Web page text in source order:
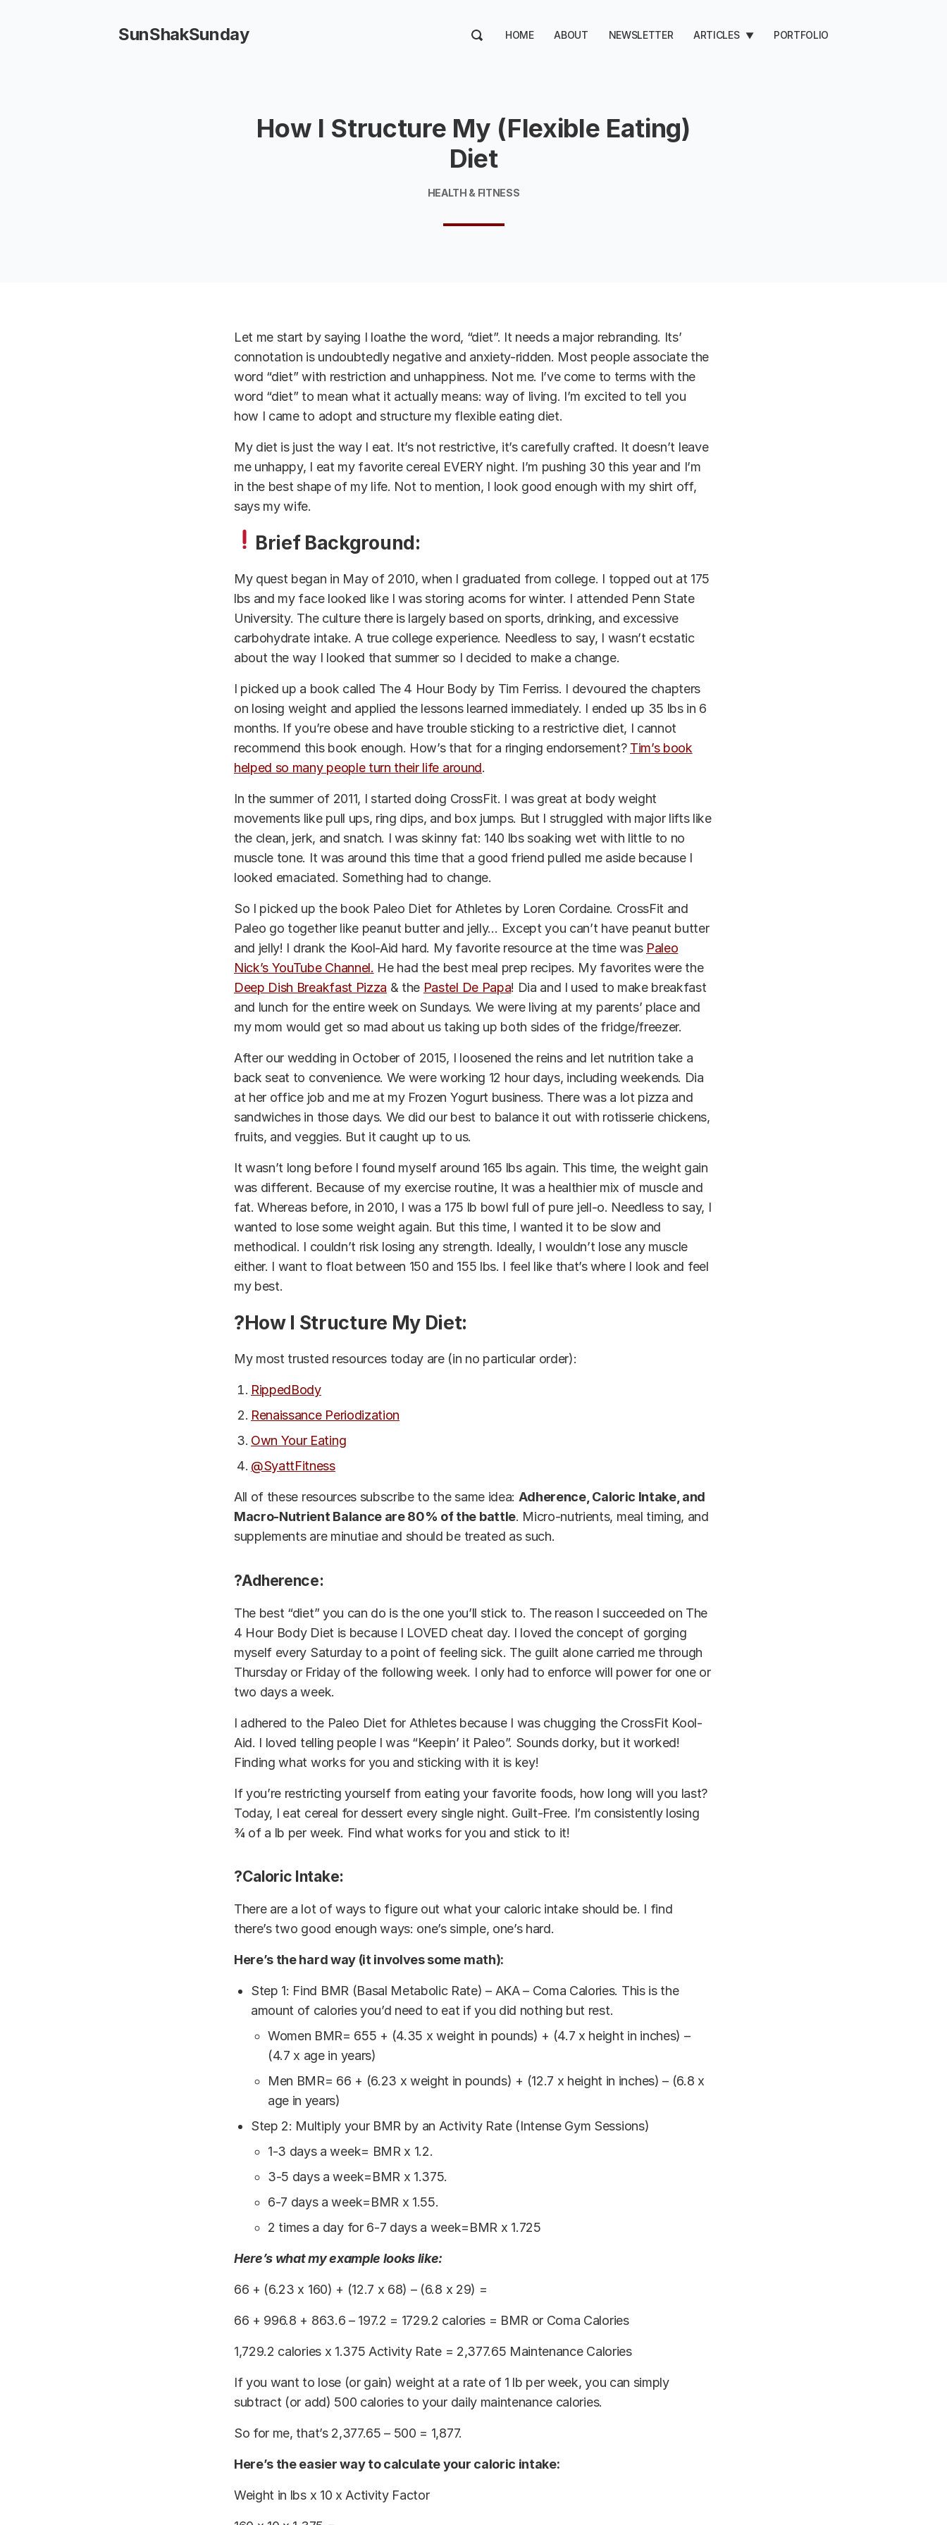
SunShakSunday HOME ABOUT NEWSLETTER ARTICLES ▼ PORTFOLIO
How I Structure My (Flexible Eating)
Diet
HEALTH & FITNESS
Let me start by saying I loathe the word, “diet”. It needs a major rebranding. Its’
connotation is undoubtedly negative and anxiety-ridden. Most people associate the
word “diet” with restriction and unhappiness. Not me. I’ve come to terms with the
word “diet” to mean what it actually means: way of living. I’m excited to tell you
how I came to adopt and structure my flexible eating diet.
My diet is just the way I eat. It’s not restrictive, it’s carefully crafted. It doesn’t leave
me unhappy, I eat my favorite cereal EVERY night. I’m pushing 30 this year and I’m
in the best shape of my life. Not to mention, I look good enough with my shirt off,
says my wife.
Brief Background:
My quest began in May of 2010, when I graduated from college. I topped out at 175
lbs and my face looked like I was storing acorns for winter. I attended Penn State
University. The culture there is largelybased on sports, drinking, and excessive
carbohydrate intake. A true college experience. Needless to say, I wasn’t ecstatic
about the way I looked that summer so I decided to make a change.
I picked up a book called The 4 Hour Body by Tim Ferriss. I devoured the chapters
on losing weight and applied the lessons learned immediately. I ended up 35 lbs in 6
months. If you’re obese and have trouble sticking to a restrictive diet, I cannot
recommend this book enough. How’s that for a ringing endorsement? Tim’s book
helped so many people turn their life around.
In the summer of 2011, I started doing CrossFit. I was great at body weight
movements like pull ups, ring dips, and box jumps. But I struggled with major lifts like
the clean, jerk, and snatch. I was skinny fat: 140 lbs soaking wet with little to no
muscle tone. It was around this time that a good friend pulled me aside because I
looked emaciated. Something had to change.
So I picked up the book Paleo Diet for Athletes by Loren Cordaine. CrossFit and
Paleo go together like peanut butter and jelly… Except you can’t have peanut butter
and jelly! I drank the Kool-Aid hard. My favorite resource at the time was Paleo
Nick’s YouTube Channel. He had the best meal prep recipes. My favorites were the
Deep Dish Breakfast Pizza & the Pastel De Papa! Dia and I used to make breakfast
and lunch for the entire week on Sundays. We were living at my parents’ place and
my mom would get so mad about us taking up both sides of the fridge/freezer.
After our wedding in October of 2015, I loosened the reins and let nutrition take a
back seat to convenience. We were working 12 hour days, including weekends. Dia
at her office job and me at my Frozen Yogurt business. There was a lot pizza and
sandwiches in those days. We did our best to balance it out with rotisserie chickens,
fruits, and veggies. But it caught up to us.
It wasn’t long before I found myself around 165 lbs again. This time, the weight gain
was different. Because of my exercise routine, It was a healthier mix of muscle and
fat. Whereas before, in 2010, I was a 175 lb bowl full of pure jell-o. Needless to say, I
wanted to lose some weight again. But this time, I wanted it to be slow and
methodical. I couldn’t risk losing any strength. Ideally, I wouldn’t lose any muscle
either. I want to float between 150 and 155 lbs. I feel like that’s where I look and feel
my best.
?How I Structure My Diet:
My most trusted resources today are (in no particular order):
RippedBody
Renaissance Periodization
Own Your Eating
@SyattFitness
All of these resources subscribe to the same idea: Adherence, Caloric Intake, and
Macro-Nutrient Balance are 80% of the battle. Micro-nutrients, meal timing, and
supplements are minutiae and should be treated as such.
?Adherence:
The best “diet” you can do is the one you’ll stick to. The reason I succeeded on The
4 Hour Body Diet is because I LOVED cheat day. I loved the concept of gorging
myself every Saturday to a point of feeling sick. The guilt alone carried me through
Thursday or Friday of the following week. I only had to enforce will power for one or
two days a week.
I adhered to the Paleo Diet for Athletes because I was chugging the CrossFit Kool-
Aid. I loved telling people I was “Keepin’ it Paleo”. Sounds dorky, but it worked!
Finding what works for you and sticking with it is key!
If you’re restricting yourself from eating your favorite foods, how long will you last?
Today, I eat cereal for dessert every single night. Guilt-Free. I’m consistentlylosing
¾ of a lb per week. Find what works for you and stick to it!
?Caloric Intake:
There are a lot of ways to figure out what your caloric intake should be. I find
there’s two good enough ways: one’s simple, one’s hard.
Here’s the hard way (it involves some math):
Step 1: Find BMR (Basal Metabolic Rate) – AKA – Coma Calories. This is the
amount of calories you’d need to eat if you did nothing but rest.
Women BMR= 655 + (4.35 x weight in pounds) + (4.7 x height in inches) –
(4.7 x age in years)
Men BMR= 66 + (6.23 x weight in pounds) + (12.7 x height in inches) – (6.8 x
age in years)
Step 2: Multiply your BMR by an Activity Rate (Intense Gym Sessions)
1-3 days a week= BMR x 1.2.
3-5 days a week=BMR x 1.375.
6-7 days a week=BMR x 1.55.
2 times a day for 6-7 days a week=BMR x 1.725
Here’s what my example looks like:
66 + (6.23 x 160) + (12.7 x 68) – (6.8 x 29) =
66 + 996.8 + 863.6 – 197.2 = 1729.2 calories = BMR or Coma Calories
1,729.2 calories x 1.375 Activity Rate = 2,377.65 Maintenance Calories
If you want to lose (or gain) weight at a rate of 1 lb per week, you can simply
subtract (or add) 500 calories to your daily maintenance calories.
So for me, that’s 2,377.65 – 500 = 1,877.
Here’s the easier way to calculate your caloric intake:
Weight in lbs x 10 x Activity Factor